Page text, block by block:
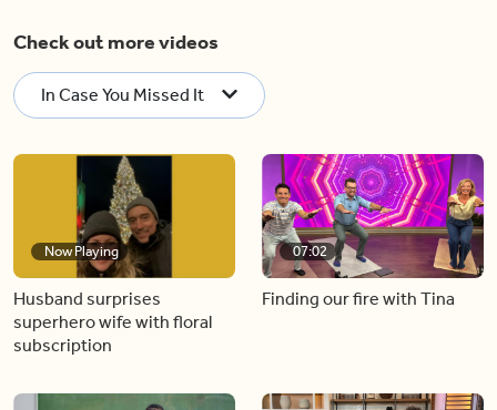
Check out more videos
In Case You Missed It
Now Playing
Husband surprises
superhero wife with floral
subscription
07:02
Finding our fire with Tina